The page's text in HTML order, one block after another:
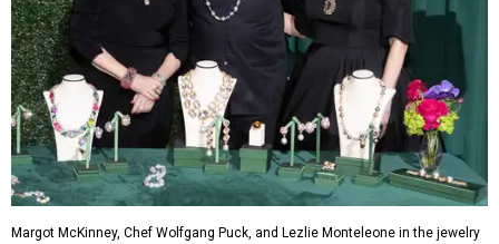
Margot McKinney, Chef Wolfgang Puck, and Lezlie Monteleone in the jewelry